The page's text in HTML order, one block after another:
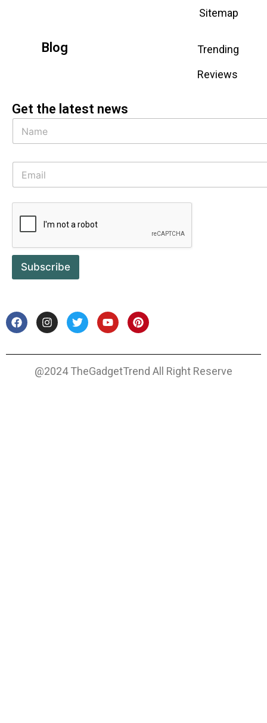
Sitemap
Blog
Trending
Reviews
Get the latest news
Subscribe
@2024 TheGadgetTrend All Right Reserve